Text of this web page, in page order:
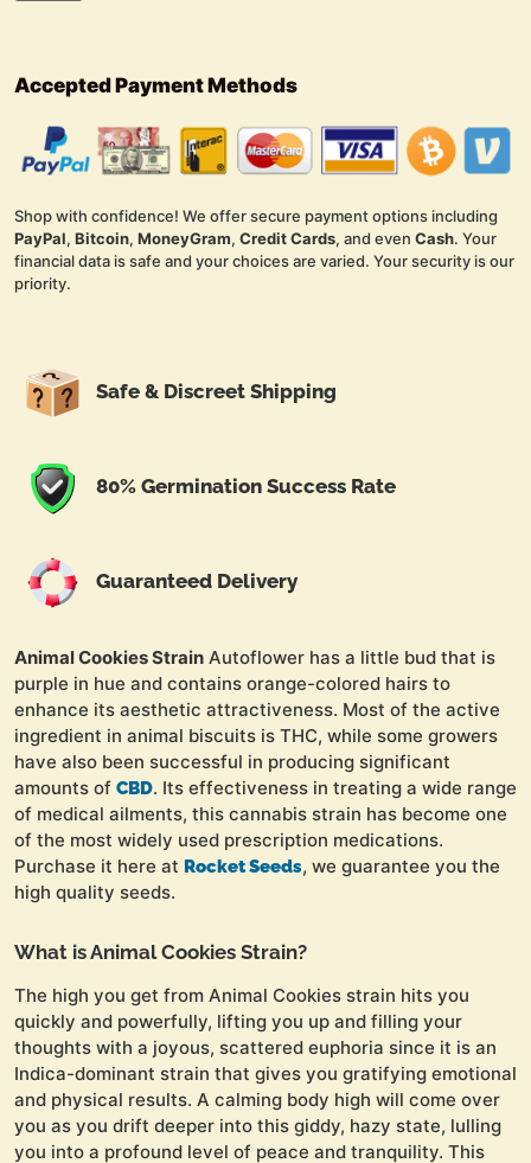
Accepted Payment Methods
Shop with confidence! We offer secure payment options including
PayPal, Bitcoin, MoneyGram, Credit Cards, and even Cash. Your
financial data is safe and your choices are varied. Your security is our
priority.
Safe & Discreet Shipping
80% Germination Success Rate
Guaranteed Delivery
Animal Cookies Strain Autoflower has a little bud that is
purple in hue and contains orange-colored hairs to
enhance its aesthetic attractiveness. Most of the active
ingredient in animal biscuits is THC, while some growers
have also been successful in producing significant
amounts of CBD. Its effectiveness in treating a wide range
of medical ailments, this cannabis strain has become one
of the most widely used prescription medications.
Purchase it here at Rocket Seeds, we guarantee you the
high quality seeds.
What is Animal Cookies Strain?
The high you get from Animal Cookies strain hits you
quickly and powerfully, lifting you up and filling your
thoughts with a joyous, scattered euphoria since it is an
Indica-dominant strain that gives you gratifying emotional
and physical results. A calming body high will come over
you as you drift deeper into this giddy, hazy state, lulling
you into a profound level of peace and tranquility. This